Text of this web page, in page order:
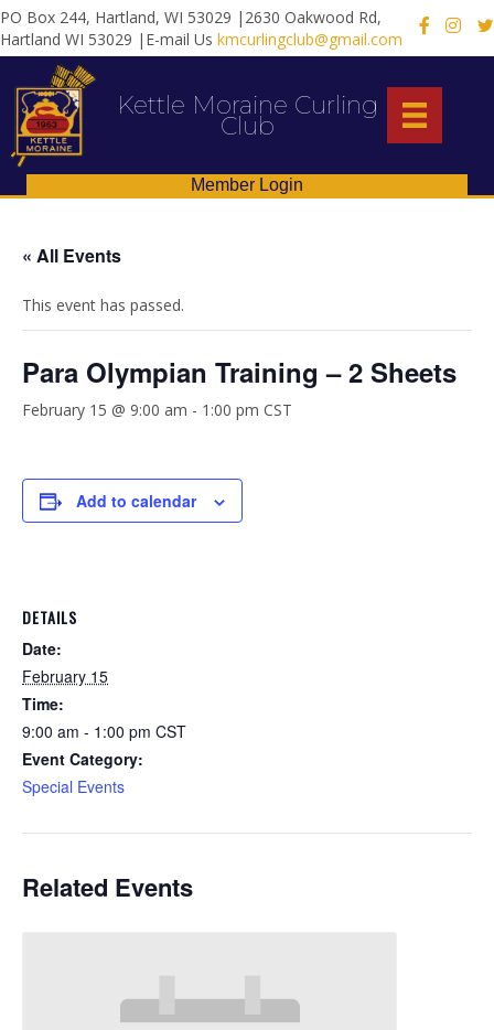
PO Box 244, Hartland, WI 53029 |2630 Oakwood Rd,
Hartland WI 53029 |E-mail Us kmcurlingclub@gmail.com
X
Kettle Moraine Curling
Club
Member Login
« All Events
This event has passed.
Para Olympian Training – 2 Sheets
February 15 @ 9:00 am - 1:00 pm CST
Add to calendar
DETAILS
Date:
February 15
Time:
9:00 am - 1:00 pm CST
Event Category:
Special Events
Related Events